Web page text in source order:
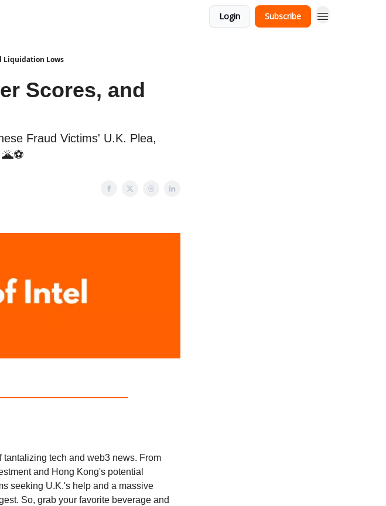
Login Subscribe
Liquidation Lows
Scores, and
Fraud Victims' U.K. Plea,
tantalizing tech and web3 news. From
and Hong Kong's potential
seeking U.K.'s help and a massive
So, grab your favorite beverage and